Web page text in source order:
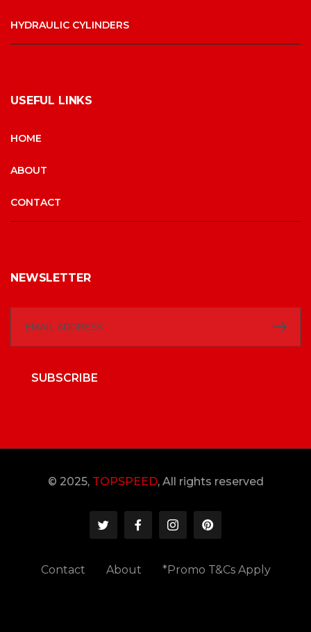
HYDRAULIC CYLINDERS
USEFUL LINKS
HOME
ABOUT
CONTACT
NEWSLETTER
SUBSCRIBE
© 2025, TOPSPEED, All rights reserved
Contact About *Promo T&Cs Apply